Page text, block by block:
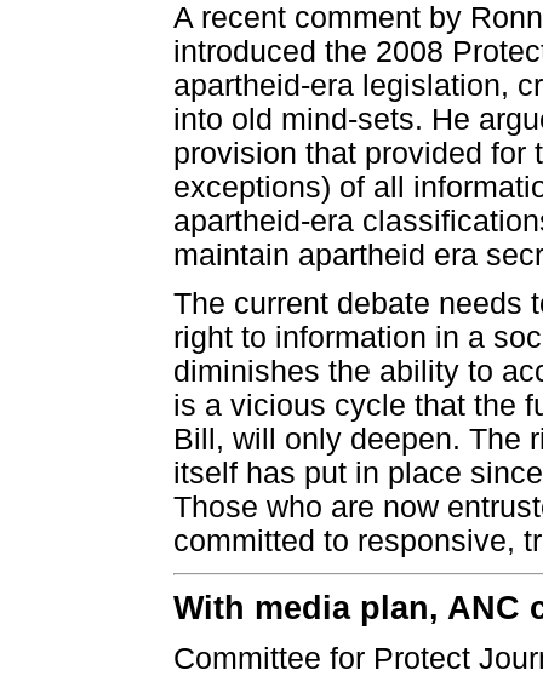
A recent comment by
introduced the 2008
apartheid-era legislation,
into old mind-sets. He
provision that provided for
exceptions) of all
apartheid-era
maintain apartheid era
The current debate needs
right to information in a
diminishes the ability to
is a vicious cycle that the
Bill, will only deepen. The
itself has put in place
Those who are now
committed to responsive,
With media plan, ANC
Committee for Protect